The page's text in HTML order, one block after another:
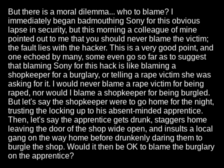
But there is a moral dilemma... who to blame? I
immediately began badmouthing Sony for this obvious
lapse in security, but this morning a colleague of mine
pointed out to me that you should never blame the victim;
the fault lies with the hacker. This is a very good point, and
one echoed by many, some even go so far as to suggest
that blaming Sony for this hack is like blaming a
shopkeeper for a burglary, or telling a rape victim she was
asking for it. I would never blame a rape victim for being
raped, nor would I blame a shopkeeper for being burgled.
But let's say the shopkeeper were to go home for the night,
trusting the locking up to his absent-minded apprentice.
Then, let's say the apprentice gets drunk, staggers home
leaving the door of the shop wide open, and insults a local
gang on the way home before drunkenly daring them to
burgle the shop. Would it then be OK to blame the burglary
on the apprentice?